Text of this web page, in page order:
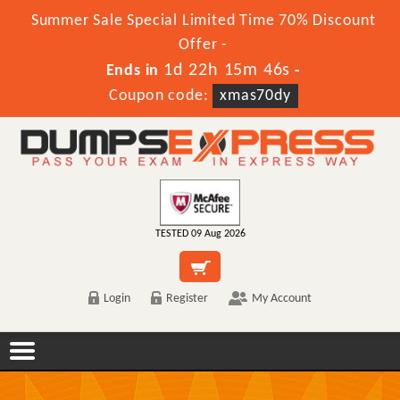
Summer Sale Special Limited Time 70% Discount
Offer -
Ends in 1d 22h 15m 46s -
Coupon code:
xmas70dy
TESTED 09 Aug 2026
Login Register My Account